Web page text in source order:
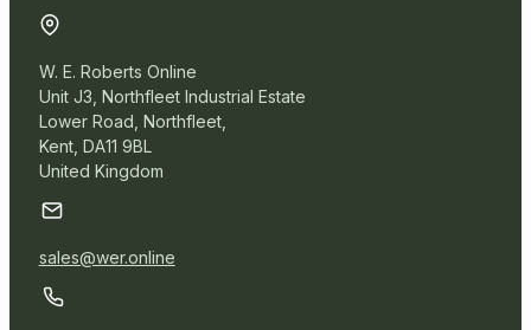
W. E. Roberts Online
Unit J3, Northfleet Industrial Estate
Lower Road, Northfleet,
Kent, DA11 9BL
United Kingdom
sales@wer.online